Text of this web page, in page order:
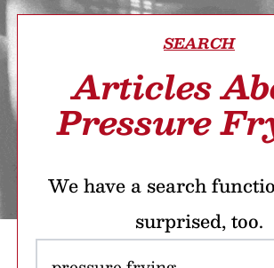
SEARCH
Articles
Pressure
We have a search
surprised, too.